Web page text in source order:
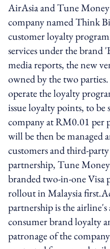
AirAsia and Tune
company named Think
customer loyalty
services under the
media reports, the new
owned by the two
operate the loyalty
issue loyalty points, to
company at RM0.01 per
will be then be managed
customers and third-
partnership, Tune
branded two-in-one Visa
rollout in Malaysia
partnership is the
consumer brand loyalty
patronage of the